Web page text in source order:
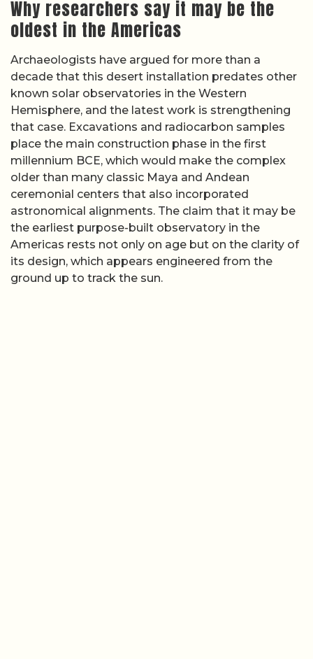
Why researchers say it may be the
oldest in the Americas
Archaeologists have argued for more than a
decade that this desert installation predates other
known solar observatories in the Western
Hemisphere, and the latest work is strengthening
that case. Excavations and radiocarbon samples
place the main construction phase in the first
millennium BCE, which would make the complex
older than many classic Maya and Andean
ceremonial centers that also incorporated
astronomical alignments. The claim that it may be
the earliest purpose-built observatory in the
Americas rests not only on age but on the clarity of
its design, which appears engineered from the
ground up to track the sun.